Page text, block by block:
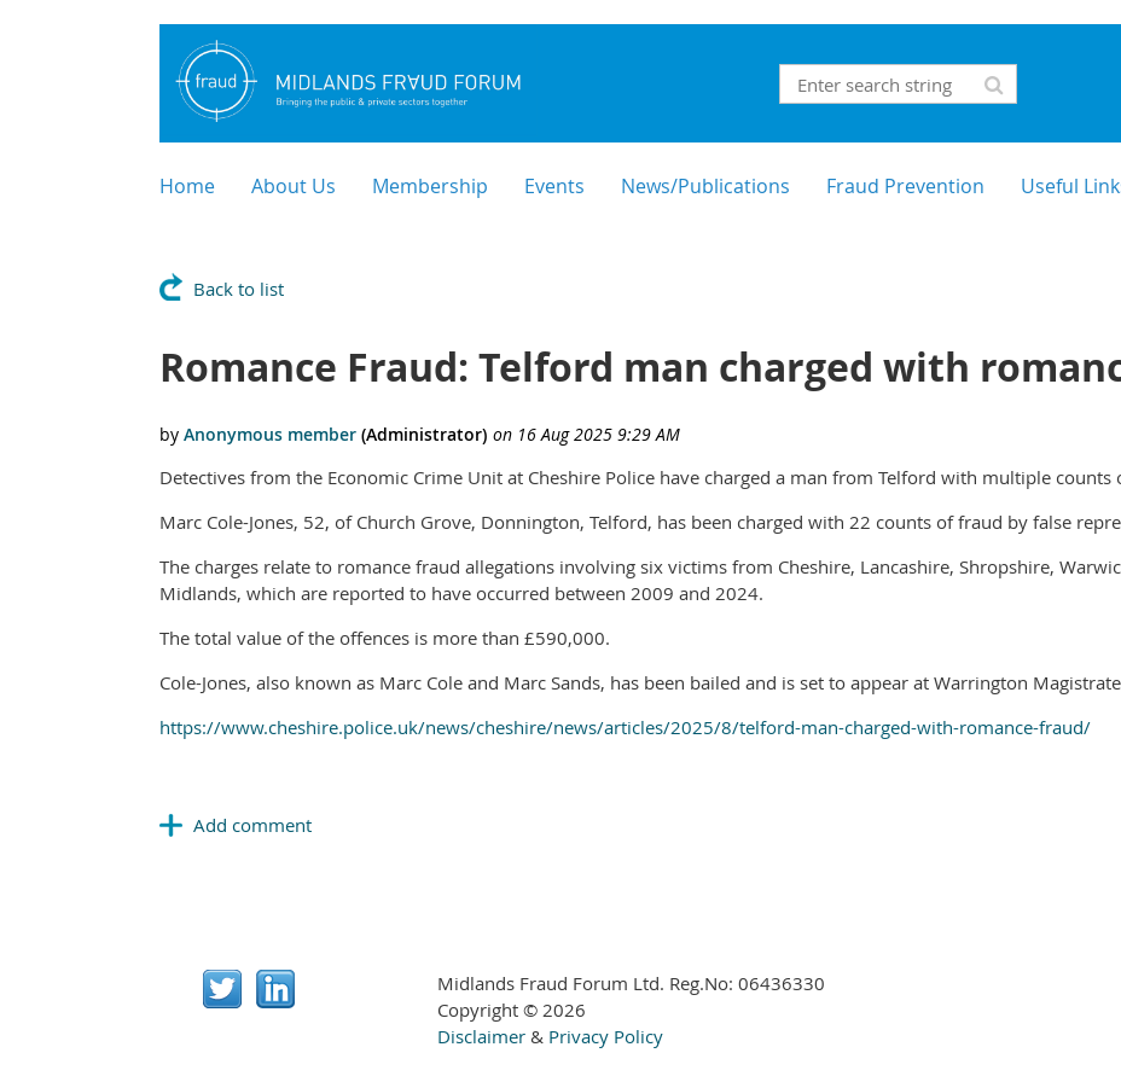
Home About Us Membership Events News/Publications Fraud Prevention Useful
Back to list
Romance Fraud: Telford man charged with
Detectives from the Economic Crime Unit at Cheshire Police have charged a man from Telford with multiple counts
Marc Cole-Jones, 52, of Church Grove, Donnington, Telford, has been charged with 22 counts of fraud by false
The charges relate to romance fraud allegations involving six victims from Cheshire, Lancashire, Shropshire,
Midlands, which are reported to have occurred between 2009 and 2024.
The total value of the offences is more than £590,000.
Cole-Jones, also known as Marc Cole and Marc Sands, has been bailed and is set to appear at Warrington
https://www.cheshire.police.uk/news/cheshire/news/articles/2025/8/telford-man-charged-with-romance-fraud/
Midlands Fraud Forum Ltd. Reg.No: 06436330
Copyright © 2026
Disclaimer & Privacy Policy